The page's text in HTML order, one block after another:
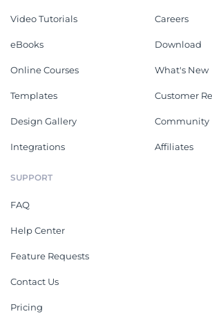
Video Tutorials
eBooks
Online Courses
Templates
Design Gallery
Integrations
Careers
Download
What's New
Customer
Community
Affiliates
SUPPORT
FAQ
Help Center
Feature Requests
Contact Us
Pricing